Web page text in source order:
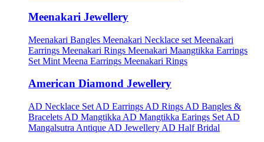
Meenakari Jewellery
Meenakari Bangles Meenakari Necklace set Meenakari
Earrings Meenakari Rings Meenakari Maangtikka Earrings
Set Mint Meena Earrings Meenakari Rings
American Diamond Jewellery
AD Necklace Set AD Earrings AD Rings AD Bangles &
Bracelets AD Mangtikka AD Mangtikka Earings Set AD
Mangalsutra Antique AD Jewellery AD Half Bridal